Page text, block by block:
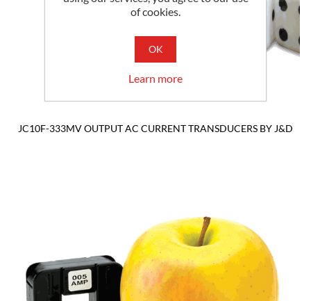
JC10F-333MV OUTPUT AC CURRENT TRANSDUCERS BY J&D
of cookies.
OK
Learn more